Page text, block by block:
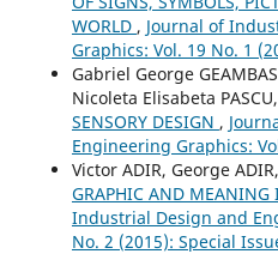
WORLD , Journal of
Graphics: Vol. 19 No. 1
Gabriel George
Nicoleta Elisabeta PASCU,
SENSORY DESIGN ,
Engineering Graphics:
Victor ADIR, George
GRAPHIC AND MEANING
Industrial Design and
No. 2 (2015): Special